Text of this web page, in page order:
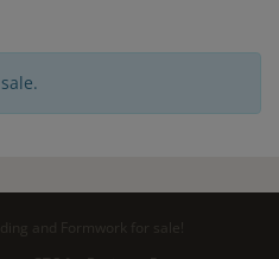
and Formwork for sale!